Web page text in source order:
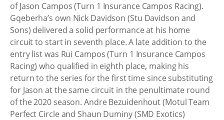
of Jason Campos (Turn 1 Insurance Campos Racing).
Gqeberha’s own Nick Davidson (Stu Davidson and
Sons) delivered a solid performance at his home
circuit to start in seventh place. A late addition to the
entry list was Rui Campos (Turn 1 Insurance Campos
Racing) who qualified in eighth place, making his
return to the series for the first time since substituting
for Jason at the same circuit in the penultimate round
of the 2020 season. Andre Bezuidenhout (Motul Team
Perfect Circle and Shaun Duminy (SMD Exotics)